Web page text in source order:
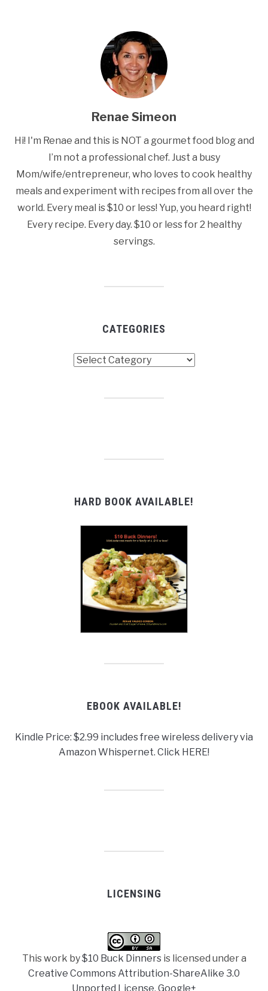
Renae Simeon
Hi! I'm Renae and this is NOT a gourmet food blog and
I’m not a professional chef. Just a busy
Mom/wife/entrepreneur, who loves to cook healthy
meals and experiment with recipes from all over the
world. Every meal is $10 or less! Yup, you heard right!
Every recipe. Every day. $10 or less for 2 healthy
servings.
CATEGORIES
HARD BOOK AVAILABLE!
EBOOK AVAILABLE!
Kindle Price: $2.99 includes free wireless delivery via
Amazon Whispernet. Click HERE!
LICENSING
This work by$10 Buck Dinnersis licensed under a
Creative Commons Attribution-ShareAlike 3.0
Unported License. Google+